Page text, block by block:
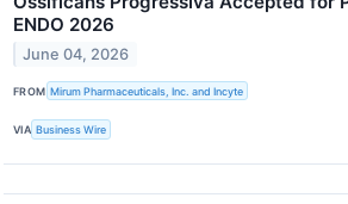
ENDO 2026
June 04, 2026
FROM Mirum Pharmaceuticals, Inc. and Incyte
VIA Business Wire